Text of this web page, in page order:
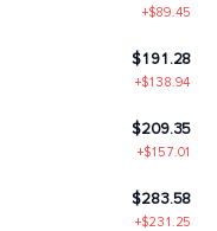
+$89.45
$191.28
+$138.94
$209.35
+$157.01
$283.58
+$231.25